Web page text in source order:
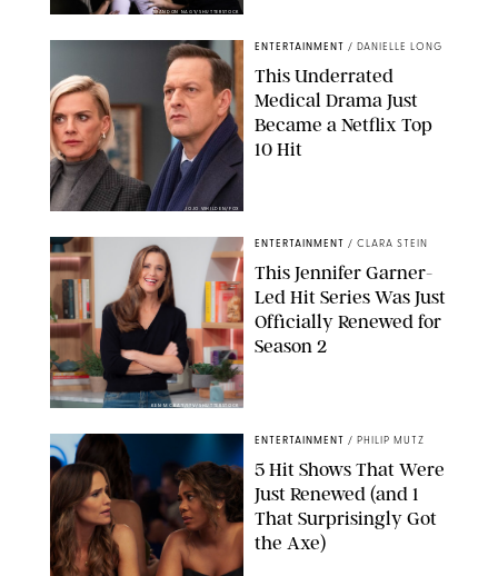
BRANDON NAGY/SHUTTERSTOCK
JOJO WHILDEN/FOX
ENTERTAINMENT / DANIELLE LONG
This Underrated
Medical Drama Just
Became a Netflix Top
10 Hit
KEN MCKAY/ITV/SHUTTERSTOCK
ENTERTAINMENT / CLARA STEIN
This Jennifer Garner-
Led Hit Series Was Just
Officially Renewed for
Season 2
ENTERTAINMENT / PHILIP MUTZ
5 Hit Shows That Were
Just Renewed (and 1
That Surprisingly Got
the Axe)